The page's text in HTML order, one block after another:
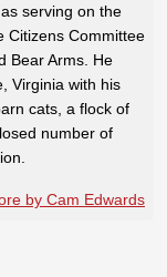
serving on the
Citizens Committee
Bear Arms. He
Virginia with his
cats, a flock of
number of
by Cam Edwards